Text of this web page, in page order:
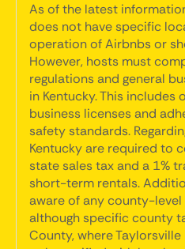
As of the latest
does not have specific
operation of Airbnbs or
However, hosts must
regulations and general
in Kentucky. This includes
business licenses and
safety standards.
Kentucky are required to
state sales tax and a 1%
short-term rentals.
aware of any county-
although specific county
County, where